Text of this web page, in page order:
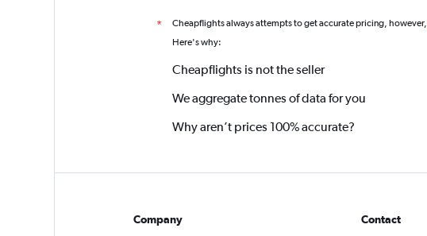
* Cheapflights always attempts to get accurate pricing, however,
Here's why:
Cheapflights is not the seller
We aggregate tonnes of data for you
Why aren’t prices 100% accurate?
Company Contact